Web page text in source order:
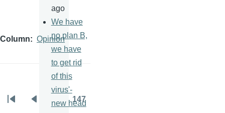
Column Opinion
PaginationPrevious Page
147
ago
We have
no plan B,
we have
to get rid
of this
virus'-
new head